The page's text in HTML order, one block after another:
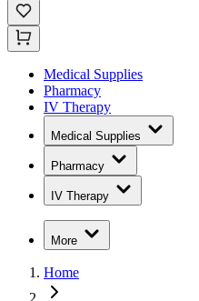
Medical Supplies
Pharmacy
IV Therapy
Medical Supplies
Pharmacy
IV Therapy
More
Home